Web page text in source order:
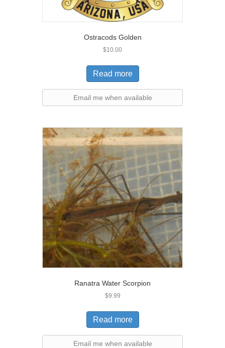
Ostracods Golden
$10.00
Read more
Email me when available
Ranatra Water Scorpion
$9.99
Read more
Email me when available